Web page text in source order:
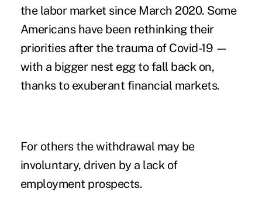
the labor market since March 2020. Some
Americans have been rethinking their
priorities after the trauma of Covid-19 —
with a bigger nest egg to fall back on,
thanks to exuberant financial markets.
For others the withdrawal may be
involuntary, driven by a lack of
employment prospects.